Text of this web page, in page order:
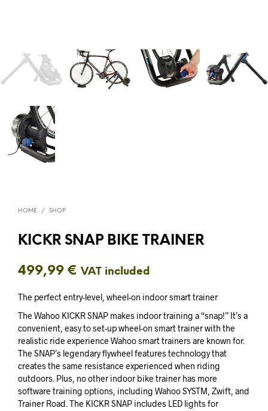
HOME / SHOP
KICKR SNAP BIKE TRAINER
499,99 € VAT included
The perfect entry-level, wheel-on indoor smart trainer
The Wahoo KICKR SNAP makes indoor training a “snap!” It’s a
convenient, easy to set-up wheel-on smart trainer with the
realistic ride experience Wahoo smart trainers are known for.
The SNAP’s legendary flywheel features technology that
creates the same resistance experienced when riding
outdoors. Plus, no other indoor bike trainer has more
software training options, including Wahoo SYSTM, Zwift, and
Trainer Road. The KICKR SNAP includes LED lights for